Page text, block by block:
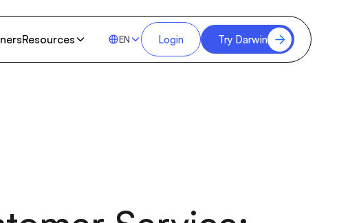
Resources EN Login Try Darwin